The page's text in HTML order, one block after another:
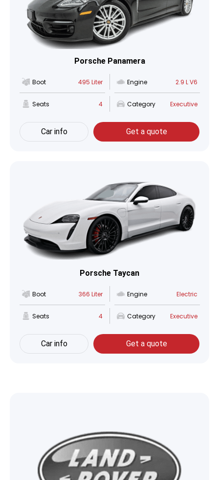
Porsche Panamera
Boot 495 Liter Engine 2.9 L V6
Seats 4 Category Executive
Car info Get a quote
Porsche Taycan
Boot 366 Liter Engine Electric
Seats 4 Category Executive
Car info Get a quote